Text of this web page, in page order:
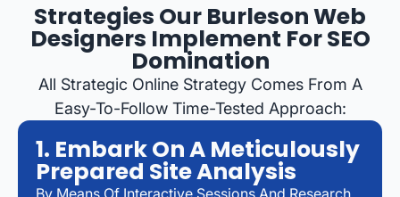
Strategies Our Burleson Web
Designers Implement For SEO
Domination
All Strategic Online Strategy Comes From A
Easy-To-Follow Time-Tested Approach:
1. Embark On A Meticulously
Prepared Site Analysis